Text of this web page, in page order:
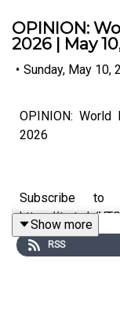
OPINION:
2026 | May
• Sunday, May 10,
OPINION:
2026
Subscribe to
https://tmt.ph/
Show more
RSS